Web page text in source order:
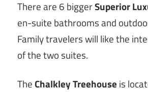
There are 6 biggerSuperior
en-suite bathrooms and
Family travelers will like the
of the two suites.
The Chalkley Treehouse is